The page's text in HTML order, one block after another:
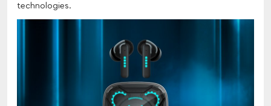
technologies.